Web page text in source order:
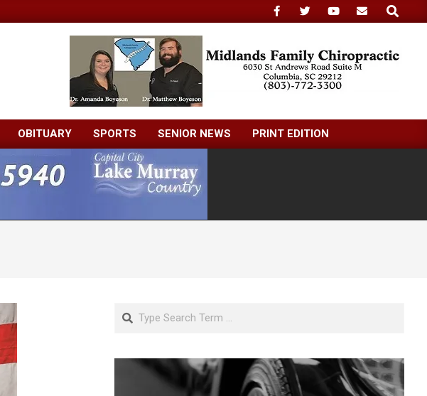
Search
OBITUARY SPORTS SENIOR NEWS PRINT EDITION
Search